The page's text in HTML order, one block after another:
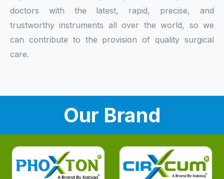
doctors with the latest, rapid, precise, and
trustworthy instruments all over the world, so we
can contribute to the provision of quality surgical
care.
Our Brand